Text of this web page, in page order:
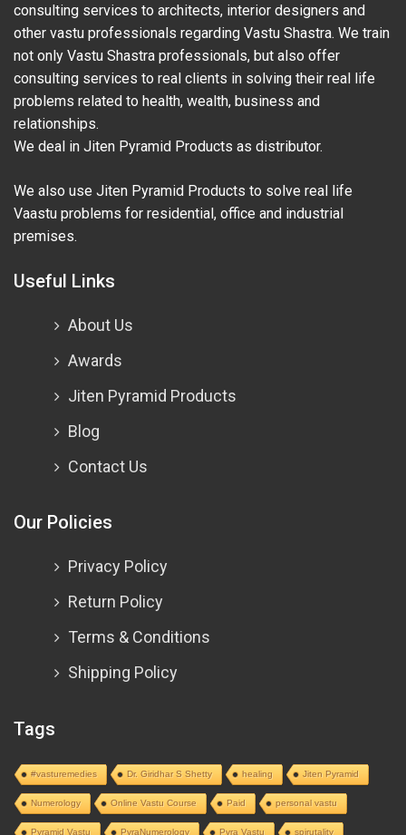
consulting services to architects, interior designers and
other vastu professionals regarding Vastu Shastra. We train
not only Vastu Shastra professionals, but also offer
consulting services to real clients in solving their real life
problems related to health, wealth, business and
relationships.
We deal in Jiten Pyramid Products as distributor.
We also use Jiten Pyramid Products to solve real life
Vaastu problems for residential, office and industrial
premises.
Useful Links
About Us
Awards
Jiten Pyramid Products
Blog
Contact Us
Our Policies
Privacy Policy
Return Policy
Terms & Conditions
Shipping Policy
Tags
#vasturemedies Dr. Giridhar S Shetty healing Jiten Pyramid
Numerology Online Vastu Course Paid personal vastu
Pyramid Vastu PyraNumerology Pyra Vastu spirutality